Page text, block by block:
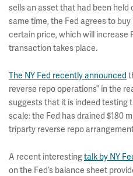
sells an asset that had been
same time, the Fed agrees to
certain price, which will increase
transaction takes place.
The NY Fed recently announced
reverse repo operations” in the
suggests that it is indeed testing
scale: the Fed has drained $180
triparty reverse repo
A recent interestingtalk by NY
on the Fed’s balance sheet